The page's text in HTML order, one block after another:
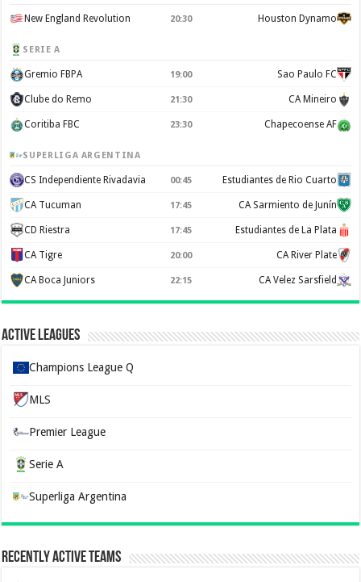
New England Revolution 20:30 Houston Dynamo
SERIE A
Gremio FBPA 19:00 Sao Paulo FC
Clube do Remo 21:30 CA Mineiro
Coritiba FBC 23:30 Chapecoense AF
SUPERLIGA ARGENTINA
CS Independiente Rivadavia 00:45 Estudiantes de Rio Cuarto
CA Tucuman 17:45 CA Sarmiento de Junín
CD Riestra 17:45 Estudiantes de La Plata
CA Tigre 20:00 CA River Plate
CA Boca Juniors 22:15 CA Velez Sarsfield
Active Leagues
Champions League Q
MLS
Premier League
Serie A
Superliga Argentina
Recently Active Teams